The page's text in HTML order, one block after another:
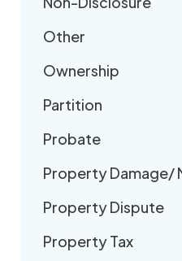
Other
Ownership
Partition
Probate
Property Damage/
Property Dispute
Property Tax